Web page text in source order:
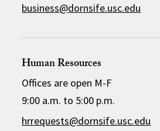
business@dornsife.usc.edu
Human Resources
Offices are open M-F
9:00 a.m. to 5:00 p.m.
hrrequests@dornsife.usc.edu